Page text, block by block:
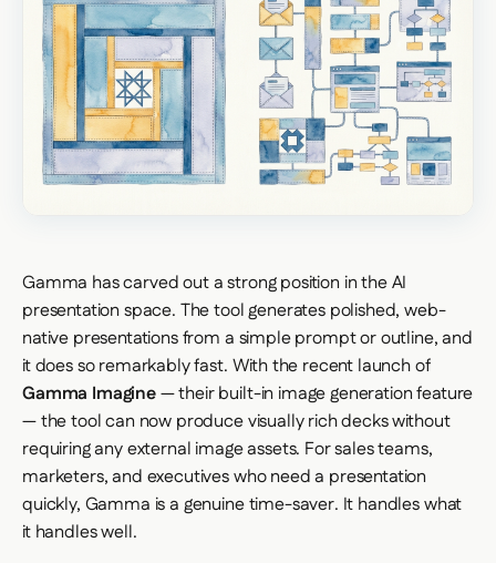
Gamma has carved out a strong position in the AI
presentation space. The tool generates polished, web-
native presentations from a simple prompt or outline, and
it does so remarkably fast. With the recent launch of
Gamma Imagine— their built-in image generation feature
— the tool can now produce visually rich decks without
requiring any external image assets. For sales teams,
marketers, and executives who need a presentation
quickly, Gamma is a genuine time-saver. It handles what
it handles well.